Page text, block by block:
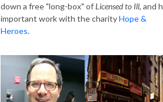
down a free "long-box" ofLicensed to Ill, and
important work with the charityHope &
Heroes.